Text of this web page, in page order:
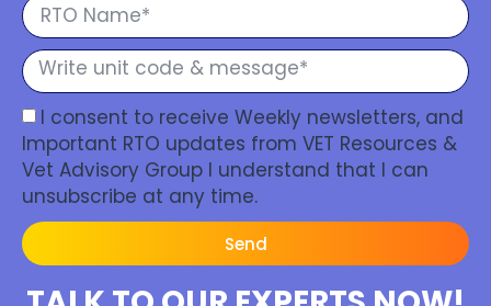
I consent to receive Weekly newsletters, and
Important RTO updates from VET Resources &
Vet Advisory Group I understand that I can
unsubscribe at any time.
Send